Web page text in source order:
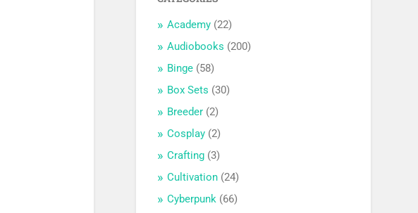
Academy (22)
Audiobooks (200)
Binge (58)
Box Sets (30)
Breeder (2)
Cosplay (2)
Crafting (3)
Cultivation (24)
Cyberpunk (66)